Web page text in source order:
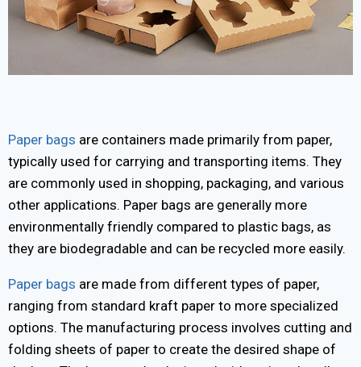
Paper bags are containers made primarily from paper,
typically used for carrying and transporting items. They
are commonly used in shopping, packaging, and various
other applications. Paper bags are generally more
environmentally friendly compared to plastic bags, as
they are biodegradable and can be recycled more easily.
Paper bags are made from different types of paper,
ranging from standard kraft paper to more specialized
options. The manufacturing process involves cutting and
folding sheets of paper to create the desired shape of